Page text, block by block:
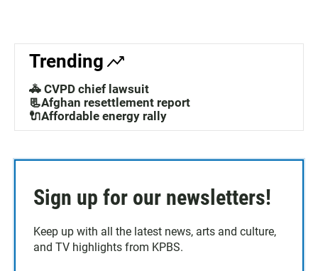
Trending
🚓 CVPD chief lawsuit
📃Afghan resettlement report
🔌Affordable energy rally
Sign up for our newsletters!
Keep up with all the latest news, arts and culture,
and TV highlights from KPBS.